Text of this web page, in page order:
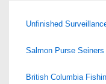
Unfinished
Salmon Purse Seiners
British Columbia